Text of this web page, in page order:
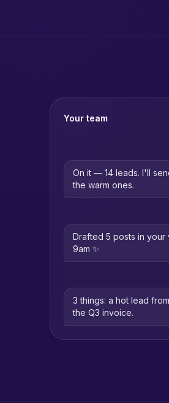
Your team
On it — 14 leads. I'll
the warm ones.
Drafted 5 posts in
9am ✨
3 things: a hot lead
the Q3 invoice.